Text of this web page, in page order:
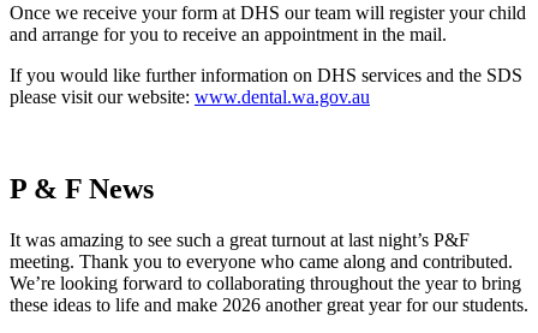
Once we receive your form at DHS our team will register your child
and arrange for you to receive an appointment in the mail.
If you would like further information on DHS services and the SDS
please visit our website: www.dental.wa.gov.au
P & F News
It was amazing to see such a great turnout at last night’s P&F
meeting. Thank you to everyone who came along and contributed.
We’re looking forward to collaborating throughout the year to bring
these ideas to life and make 2026 another great year for our students.